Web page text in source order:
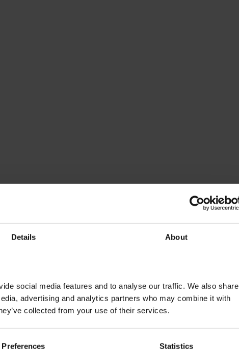
Details About
social media features and to analyse our traffic. We also share
advertising and analytics partners who may combine it with
collected from your use of their services.
Preferences Statistics